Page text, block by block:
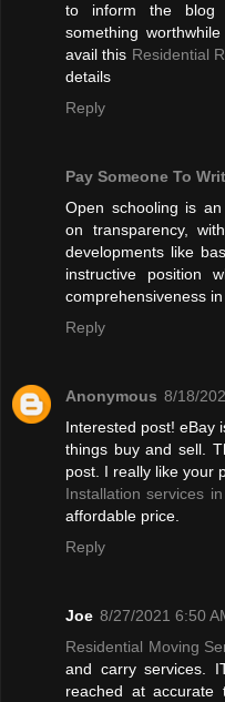
to inform the blog
something
avail this Residential
details
Reply
Pay Someone To
Open schooling is an
on transparency,
developments like
instructive position
comprehensiveness
Reply
Anonymous 8/18/
Interested post! eBay
things buy and sell.
post. I really like your
Installation services
affordable price.
Reply
Joe 8/27/2021 6:50
Residential Moving
and carry services.
reached at accurate